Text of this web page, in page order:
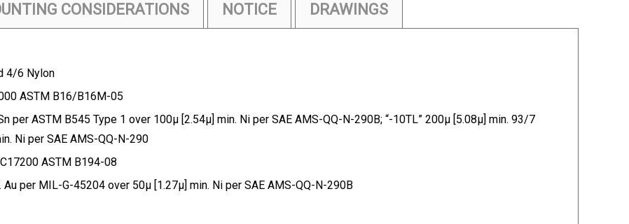
CONSIDERATIONS NOTICE DRAWINGS
4/6 Nylon
ASTM B16/B16M-05
per ASTM B545 Type 1 over 100µ [2.54µ] min. Ni per SAE AMS-QQ-N-290B; “-10TL” 200µ [5.08µ] min. 93/7
Ni per SAE AMS-QQ-N-290
C17200 ASTM B194-08
Au per MIL-G-45204 over 50µ [1.27µ] min. Ni per SAE AMS-QQ-N-290B